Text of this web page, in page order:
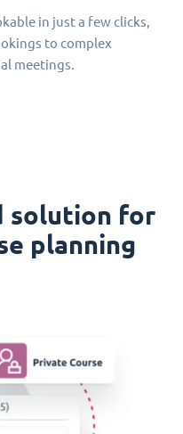
in just a few clicks,
to complex
meetings.
solution for
planning